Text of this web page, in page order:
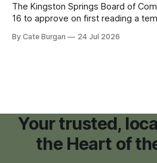
The Kingston Springs Board of
16 to approve on first reading a
facilities," giving town officials time
By Cate Burgan 24 Jul 2026
Your trusted,
the Heart of